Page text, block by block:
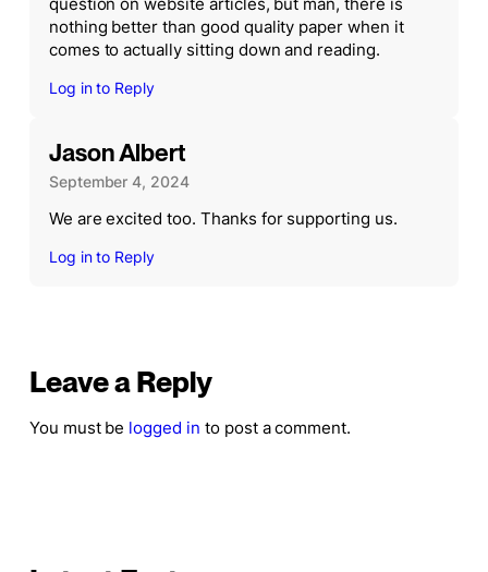
question on website articles, but man, there is
nothing better than good quality paper when it
comes to actually sitting down and reading.
Log in to Reply
Jason Albert
September 4, 2024
We are excited too. Thanks for supporting us.
Log in to Reply
Leave a Reply
You must be logged in to post a comment.